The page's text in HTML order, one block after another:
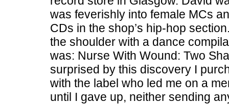
was feverishly into female MCs
CDs in the shop’s hip-hop
the shoulder with a dance
was: Nurse With Wound: Two
surprised by this discovery I
with the label who led me on a
until I gave up, neither sending